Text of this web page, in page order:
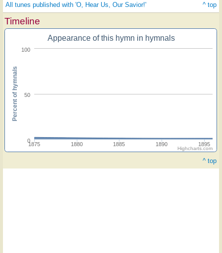
All tunes published with 'O, Hear Us, Our Savior!' ^ top
Timeline
Appearance of this hymn in hymnals
1875 1880 1885 1890 1895
0
50
100
Percent of hymnals
Highcharts.com
^ top